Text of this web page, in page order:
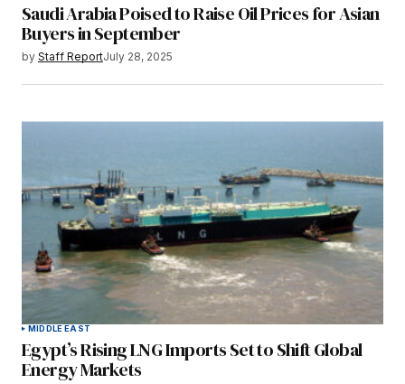
Saudi Arabia Poised to Raise Oil Prices for Asian
Buyers in September
by Staff ReportJuly 28, 2025
MIDDLE EAST
Egypt’s Rising LNG Imports Set to Shift Global
Energy Markets